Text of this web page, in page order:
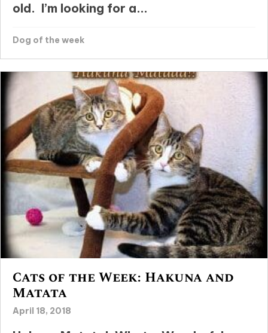
old. I’m looking for a...
Dog of the week
Cats of the Week: Hakuna and
Matata
April 18, 2018